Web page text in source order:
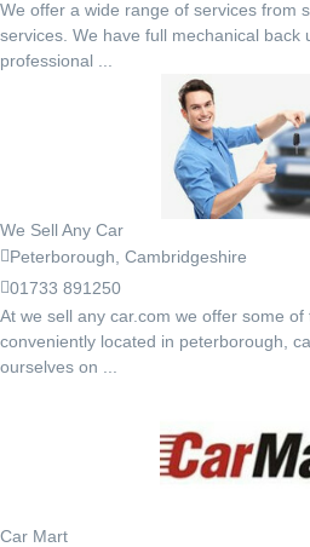
We offer a wide range of services from
services. We have full mechanical back
professional ...
We Sell Any Car
Peterborough, Cambridgeshire
01733 891250
At we sell any car.com we offer some
conveniently located in peterborough,
ourselves on ...
Car Mart